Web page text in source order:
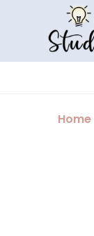
Home